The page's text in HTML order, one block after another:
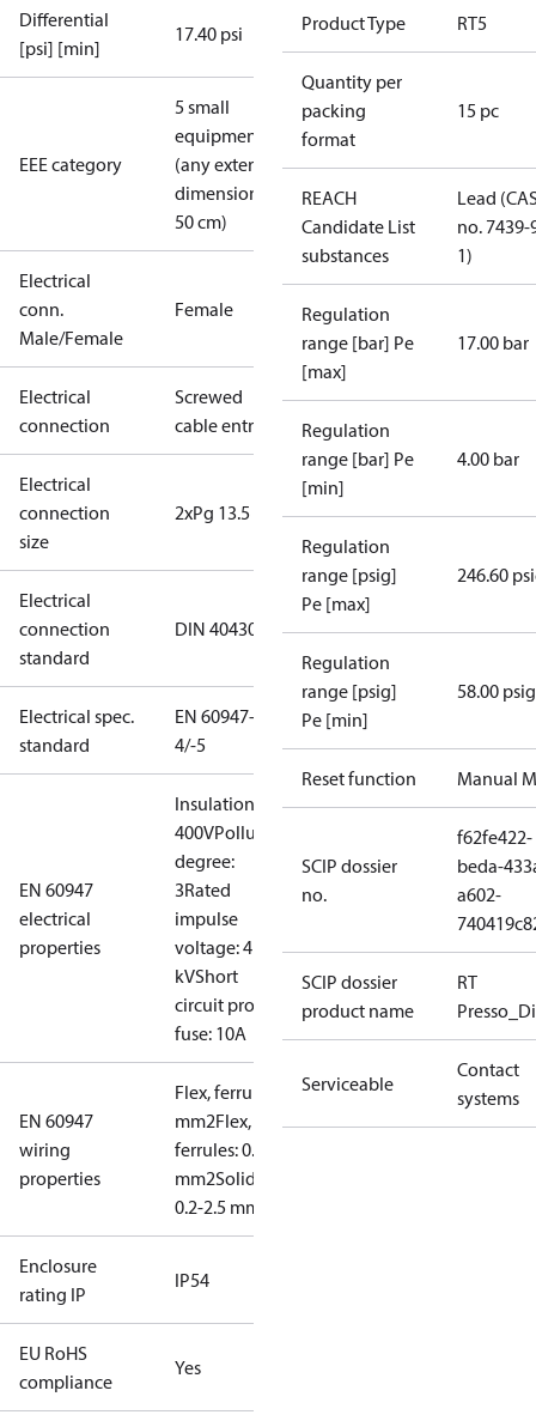
Differential
[psi] [min]
17.40 psi
EEE category
5 small
equipment
(any external
dimension <
50 cm)
Electrical
conn.
Male/Female
Female
Electrical
connection
Screwed
cable entry
Electrical
connection
size
2xPg 13.5
Electrical
connection
standard
DIN 40430
Electrical spec.
standard
EN 60947-
4/-5
EN 60947
electrical
properties
Insulation:
400VPollution
degree:
3Rated
impulse
voltage: 4
kVShort
circuit prot,
fuse: 10A
EN 60947
wiring
properties
Flex, ferrules: 0.2-1.5
mm2Flex, no
ferrules: 0.2-2.5
mm2Solid/stranded:
0.2-2.5 mm2
Enclosure
rating IP
IP54
EU RoHS
compliance
Yes
Product Type RT5
Quantity per
packing
format
15 pc
REACH
Candidate List
substances
Lead
no. 7439-
1)
Regulation
range [bar] Pe
[max]
17.00 bar
Regulation
range [bar] Pe
[min]
4.00 bar
Regulation
range [psig]
Pe [max]
246.60
Regulation
range [psig]
Pe [min]
58.00 psig
Reset function Manual
SCIP dossier
no.
f62fe422-
beda-
a602-
SCIP dossier
product name
RT
Serviceable
Contact
systems